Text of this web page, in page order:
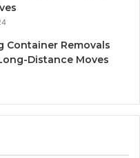
Container Removals
Distance Moves